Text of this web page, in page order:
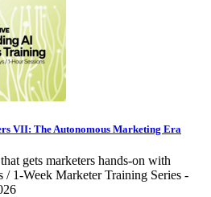
VII: The Autonomous Marketing Era
gets marketers hands-on with
/ 1-Week Marketer Training Series -